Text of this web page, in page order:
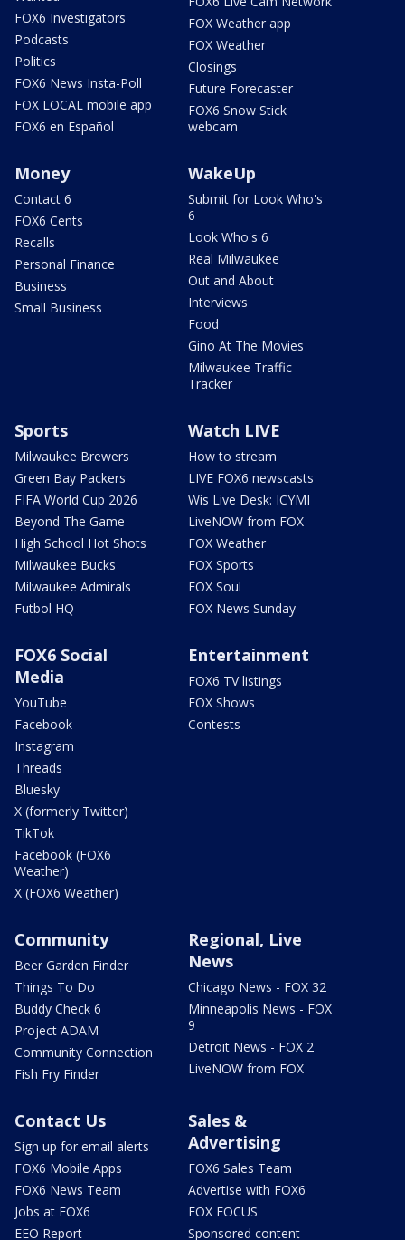
FOX6 Investigators
Podcasts
Politics
FOX6 News Insta-Poll
FOX LOCAL mobile app
FOX6 en Español
FOX Weather app
FOX Weather
Closings
Future Forecaster
FOX6 Snow Stick
webcam
Money
Contact 6
FOX6 Cents
Recalls
Personal Finance
Business
Small Business
WakeUp
Submit for Look Who's
6
Look Who's 6
Real Milwaukee
Out and About
Interviews
Food
Gino At The Movies
Milwaukee Traffic
Tracker
Sports
Milwaukee Brewers
Green Bay Packers
FIFA World Cup 2026
Beyond The Game
High School Hot Shots
Milwaukee Bucks
Milwaukee Admirals
Futbol HQ
Watch LIVE
How to stream
LIVE FOX6 newscasts
Wis Live Desk: ICYMI
LiveNOW from FOX
FOX Weather
FOX Sports
FOX Soul
FOX News Sunday
FOX6 Social
Media
YouTube
Facebook
Instagram
Threads
Bluesky
X (formerly Twitter)
TikTok
Facebook (FOX6
Weather)
X (FOX6 Weather)
Entertainment
FOX6 TV listings
FOX Shows
Contests
Community
Beer Garden Finder
Things To Do
Buddy Check 6
Project ADAM
Community Connection
Fish Fry Finder
Regional, Live
News
Chicago News - FOX 32
Minneapolis News - FOX
9
Detroit News - FOX 2
LiveNOW from FOX
Contact Us
Sign up for email alerts
FOX6 Mobile Apps
FOX6 News Team
Jobs at FOX6
EEO Report
Sales &
Advertising
FOX6 Sales Team
Advertise with FOX6
FOX FOCUS
Sponsored content